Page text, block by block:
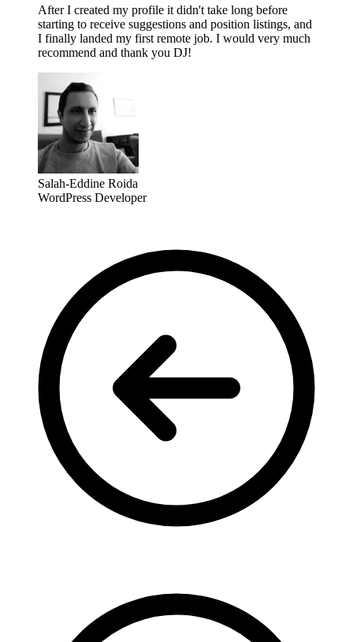
After I created my profile it didn't take long before
starting to receive suggestions and position listings, and
I finally landed my first remote job. I would very much
recommend and thank you DJ!
Salah-Eddine Roida
WordPress Developer